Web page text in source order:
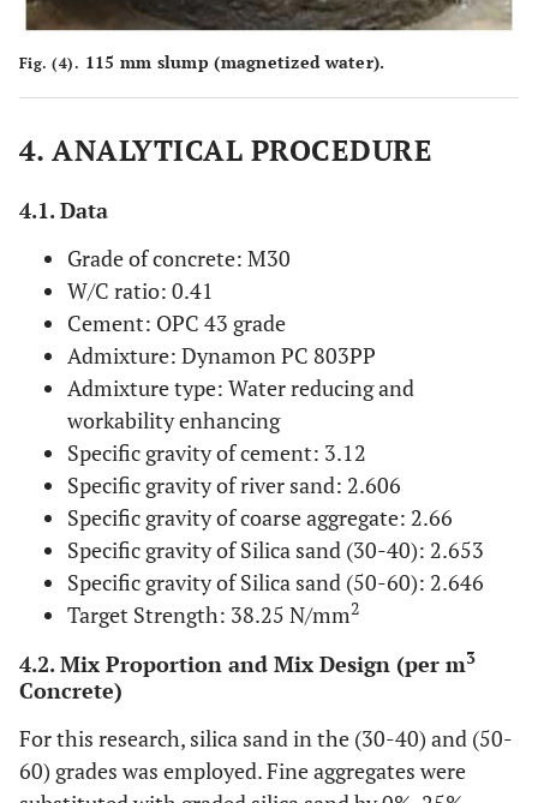
Fig. (4). 115 mm slump (magnetized water).
4. ANALYTICAL PROCEDURE
4.1. Data
Grade of concrete: M30
W/C ratio: 0.41
Cement: OPC 43 grade
Admixture: Dynamon PC 803PP
Admixture type: Water reducing and
workability enhancing
Specific gravity of cement: 3.12
Specific gravity of river sand: 2.606
Specific gravity of coarse aggregate: 2.66
Specific gravity of Silica sand (30-40): 2.653
Specific gravity of Silica sand (50-60): 2.646
Target Strength: 38.25 N/mm2
4.2. Mix Proportion and Mix Design (per m3
Concrete)
For this research, silica sand in the (30-40) and (50-
60) grades was employed. Fine aggregates were